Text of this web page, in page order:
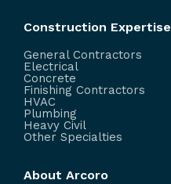
Construction Expertise
General Contractors
Electrical
Concrete
Finishing Contractors
HVAC
Plumbing
Heavy Civil
Other Specialties
About Arcoro